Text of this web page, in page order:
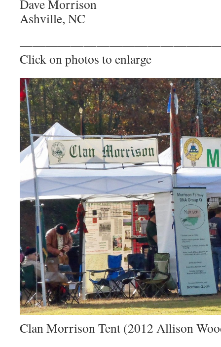
Dave Morrison
Ashville, NC
Click on photos to enlarge
Clan Morrison Tent (2012 Allison